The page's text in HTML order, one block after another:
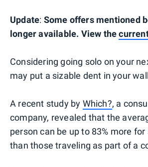
Update: Some offers mentioned
longer available. View the
Considering going solo on your
may put a sizable dent in your
A recent study by Which?, a
company, revealed that the
person can be up to 83% more
than those traveling as part of a